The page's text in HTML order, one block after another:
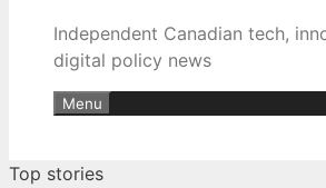
Independent Canadian tech,
digital policy news
Menu
Top stories